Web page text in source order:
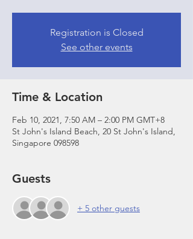
Registration is Closed
See other events
Time & Location
Feb 10, 2021, 7:50 AM – 2:00 PM GMT+8
St John's Island Beach, 20 St John's Island,
Singapore 098598
Guests
+ 5 other guests